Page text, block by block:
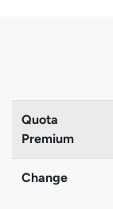
Quota
Premium
Change